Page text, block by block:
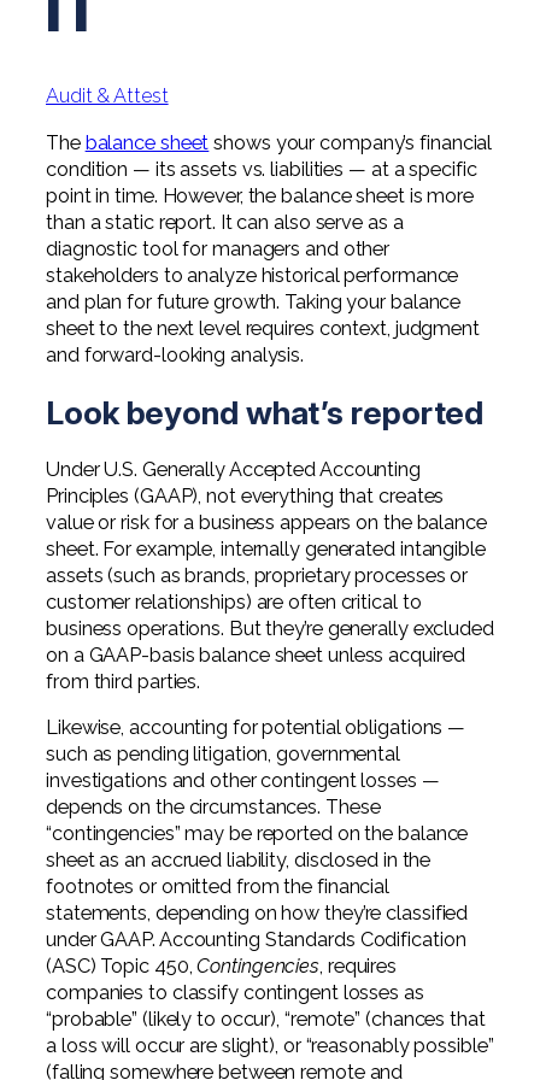
Audit & Attest
The balance sheet shows your company’s financial
condition — its assets vs. liabilities — at a specific
point in time. However, the balance sheet is more
than a static report. It can also serve as a
diagnostic tool for managers and other
stakeholders to analyze historical performance
and plan for future growth. Taking your balance
sheet to the next level requires context, judgment
and forward-looking analysis.
Look beyond what’s reported
Under U.S. Generally Accepted Accounting
Principles (GAAP), not everything that creates
value or risk for a business appears on the balance
sheet. For example, internally generated intangible
assets (such as brands, proprietary processes or
customer relationships) are often critical to
business operations. But they’re generally excluded
on a GAAP-basis balance sheet unless acquired
from third parties.
Likewise, accounting for potential obligations —
such as pending litigation, governmental
investigations and other contingent losses —
depends on the circumstances. These
“contingencies” may be reported on the balance
sheet as an accrued liability, disclosed in the
footnotes or omitted from the financial
statements, depending on how they’re classified
under GAAP. Accounting Standards Codification
(ASC) Topic 450,Contingencies, requires
companies to classify contingent losses as
“probable” (likely to occur), “remote” (chances that
a loss will occur are slight), or “reasonably possible”
(falling somewhere between remote and